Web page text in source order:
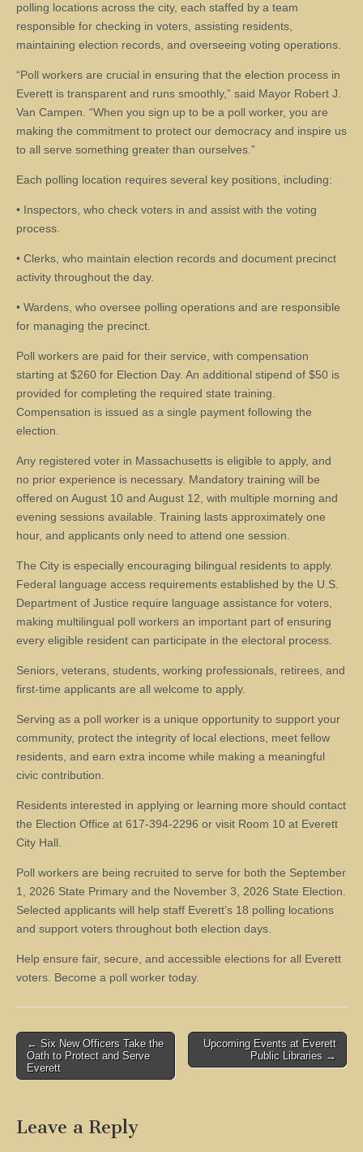
polling locations across the city, each staffed by a team
responsible for checking in voters, assisting residents,
maintaining election records, and overseeing voting operations.
“Poll workers are crucial in ensuring that the election process in
Everett is transparent and runs smoothly,” said Mayor Robert J.
Van Campen. “When you sign up to be a poll worker, you are
making the commitment to protect our democracy and inspire us
to all serve something greater than ourselves.”
Each polling location requires several key positions, including:
• Inspectors, who check voters in and assist with the voting
process.
• Clerks, who maintain election records and document precinct
activity throughout the day.
• Wardens, who oversee polling operations and are responsible
for managing the precinct.
Poll workers are paid for their service, with compensation
starting at $260 for Election Day. An additional stipend of $50 is
provided for completing the required state training.
Compensation is issued as a single payment following the
election.
Any registered voter in Massachusetts is eligible to apply, and
no prior experience is necessary. Mandatory training will be
offered on August 10 and August 12, with multiple morning and
evening sessions available. Training lasts approximately one
hour, and applicants only need to attend one session.
The City is especially encouraging bilingual residents to apply.
Federal language access requirements established by the U.S.
Department of Justice require language assistance for voters,
making multilingual poll workers an important part of ensuring
every eligible resident can participate in the electoral process.
Seniors, veterans, students, working professionals, retirees, and
first-time applicants are all welcome to apply.
Serving as a poll worker is a unique opportunity to support your
community, protect the integrity of local elections, meet fellow
residents, and earn extra income while making a meaningful
civic contribution.
Residents interested in applying or learning more should contact
the Election Office at 617-394-2296 or visit Room 10 at Everett
City Hall.
Poll workers are being recruited to serve for both the September
1, 2026 State Primary and the November 3, 2026 State Election.
Selected applicants will help staff Everett’s 18 polling locations
and support voters throughout both election days.
Help ensure fair, secure, and accessible elections for all Everett
voters. Become a poll worker today.
Post
navigation
← Six New Officers Take the
Oath to Protect and Serve
Everett
Upcoming Events at Everett
Public Libraries →
Leave a Reply